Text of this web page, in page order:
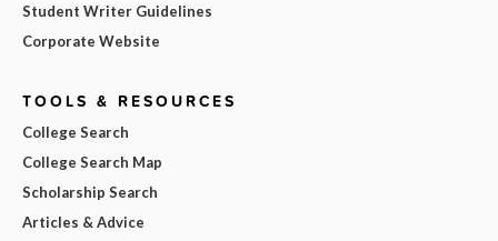
Student Writer Guidelines
Corporate Website
TOOLS & RESOURCES
College Search
College Search Map
Scholarship Search
Articles & Advice